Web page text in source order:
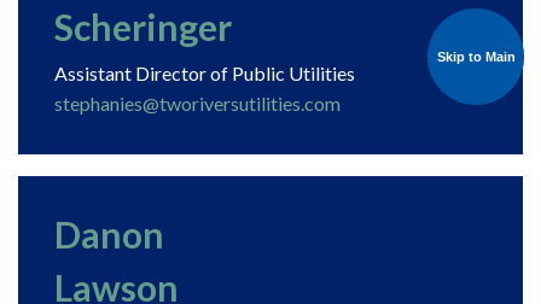
Skip to Main
Skip to Main
Scheringer
Assistant Director of Public Utilities
stephanies@tworiversutilities.com
Danon
Lawson